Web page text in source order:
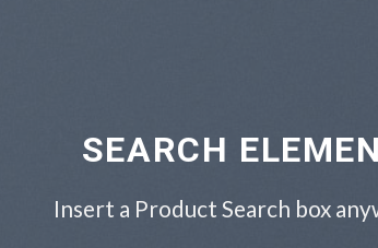
SEARCH
Insert a Product Search box